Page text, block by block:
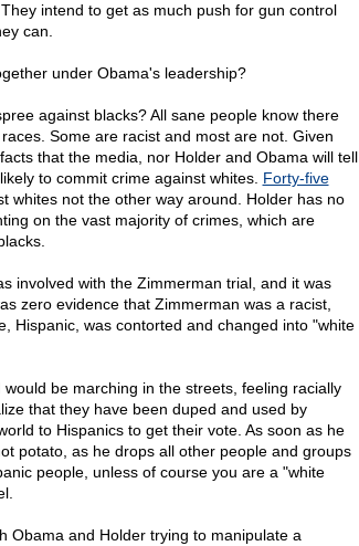
intend to get as much push for gun control
can.
under Obama's leadership?
against blacks? All sane people know there
Some are racist and most are not. Given
that the media, nor Holder and Obama will tell
to commit crime against whites. Forty-five
whites not the other way around. Holder has no
on the vast majority of crimes, which are
involved with the Zimmerman trial, and it was
zero evidence that Zimmerman was a racist,
Hispanic, was contorted and changed into "white
be marching in the streets, feeling racially
that they have been duped and used by
to Hispanics to get their vote. As soon as he
potato, as he drops all other people and groups
people, unless of course you are a "white
Obama and Holder trying to manipulate a